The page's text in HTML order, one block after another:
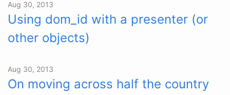
Aug 30, 2013
Using dom_id with a presenter (or
other objects)
Aug 30, 2013
On moving across half the country